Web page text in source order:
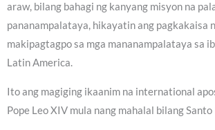
araw, bilang bahagi ng kanyang misyon na
pananampalataya, hikayatin ang pagkakaisa
makipagtagpo sa mga mananampalataya sa
Latin America.
Ito ang magiging ikaanim na international
Pope Leo XIV mula nang mahalal bilang Santo